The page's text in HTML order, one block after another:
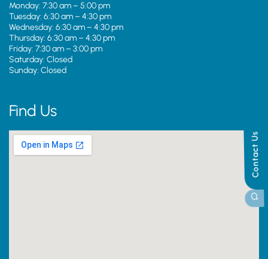
Contact Us
Monday: 7:30 am – 5:00 pm
Tuesday: 6:30 am – 4:30 pm
Wednesday: 6:30 am – 4:30 pm
Thursday: 6:30 am – 4:30 pm
Friday: 7:30 am – 3:00 pm
Saturday: Closed
Sunday: Closed
Find Us